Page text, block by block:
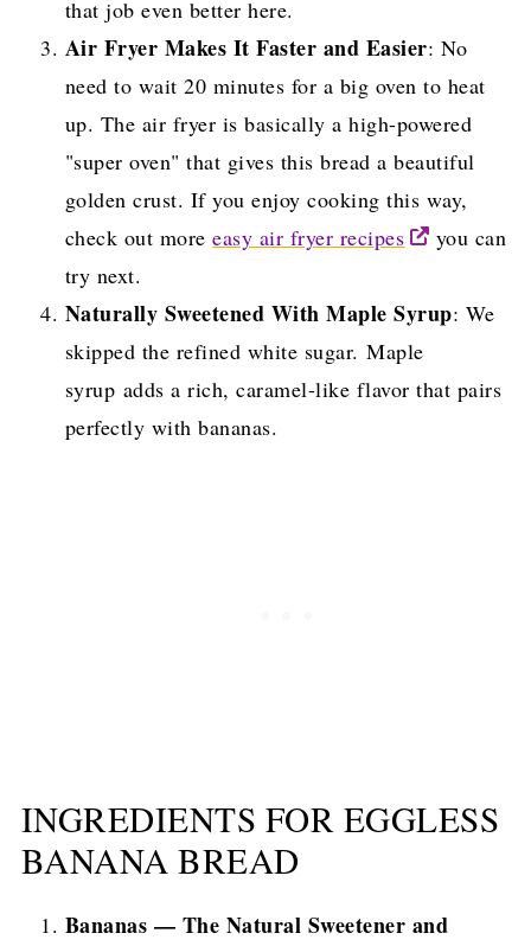
that job even better here.
Air Fryer Makes It Faster and Easier: No
need to wait 20 minutes for a big oven to heat
up. The air fryer is basically a high-powered
"super oven" that gives this bread a beautiful
golden crust. If you enjoy cooking this way,
check out moreeasy air fryer recipes
you can
try next.
Naturally Sweetened With Maple Syrup: We
skipped the refined white sugar. Maple
syrup adds a rich, caramel-like flavor that pairs
perfectly with bananas.
INGREDIENTS FOR EGGLESS
BANANA BREAD
Bananas — The Natural Sweetener and